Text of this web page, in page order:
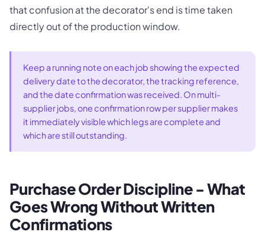
that confusion at the decorator's end is time taken
directly out of the production window.
Keep a running note on each job showing the expected
delivery date to the decorator, the tracking reference,
and the date confirmation was received. On multi-
supplier jobs, one confirmation row per supplier makes
it immediately visible which legs are complete and
which are still outstanding.
Purchase Order Discipline - What
Goes Wrong Without Written
Confirmations